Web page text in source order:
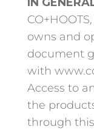
owns and
document
with
Access to
the
through